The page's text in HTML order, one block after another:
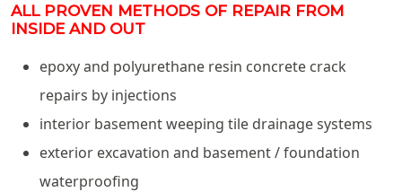
ALL PROVEN METHODS OF REPAIR FROM
INSIDE AND OUT
epoxy and polyurethane resin concrete crack
repairs by injections
interior basement weeping tile drainage systems
exterior excavation and basement / foundation
waterproofing